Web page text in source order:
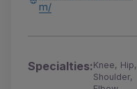
m/
Specialties:Knee, Hip,
Shoulder,